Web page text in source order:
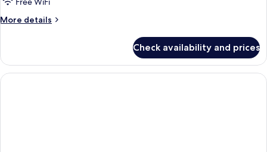
More details
More
in
dormitory
STANDARD
Check availability and prices